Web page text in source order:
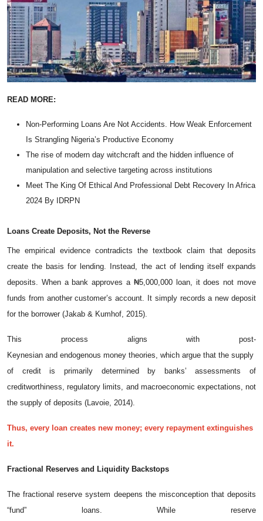
READ MORE:
Non-Performing Loans Are Not Accidents. How Weak Enforcement
Is Strangling Nigeria’s Productive Economy
The rise of modern day witchcraft and the hidden influence of
manipulation and selective targeting across institutions
Meet The King Of Ethical And Professional Debt Recovery In Africa
2024 By IDRPN
Loans Create Deposits, Not the Reverse
The empirical evidence contradicts the textbook claim that deposits
create the basis for lending. Instead, the act of lending itself expands
deposits. When a bank approves a ₦5,000,000 loan, it does not move
funds from another customer’s account. It simply records a new deposit
for the borrower (Jakab & Kumhof, 2015).
This process aligns with post-
Keynesian and endogenous money theories, which argue that the supply
of credit is primarily determined by banks’ assessments of
creditworthiness, regulatory limits, and macroeconomic expectations, not
the supply of deposits (Lavoie, 2014).
Thus, every loan creates new money; every repayment extinguishes
it.
Fractional Reserves and Liquidity Backstops
The fractional reserve system deepens the misconception that deposits
“fund” loans. While reserve